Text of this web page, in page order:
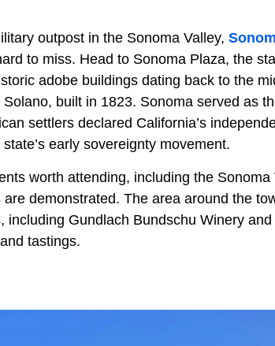
outpost in the Sonoma Valley,
to miss. Head to Sonoma Plaza, the
adobe buildings dating back to the
built in 1823. Sonoma served as
settlers declared California’s
early sovereignty movement.
worth attending, including the Sonoma
demonstrated. The area around the
including Gundlach Bundschu Winery
tastings.